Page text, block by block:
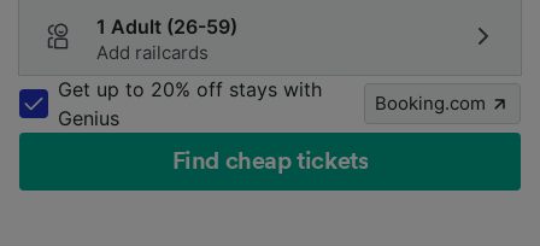
1 Adult (26-59)
Add railcards
Get up to 20% off stays with
Genius
Booking.com
Find cheap tickets